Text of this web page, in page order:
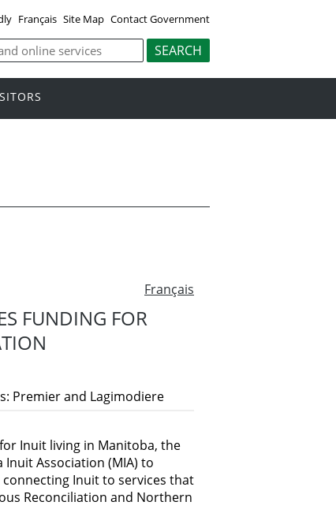
Français Site Map Contact Government
Français
FUNDING FOR
Premier and Lagimodiere
Inuit living in Manitoba, the
Association (MIA) to
Inuit to services that
Reconciliation and Northern